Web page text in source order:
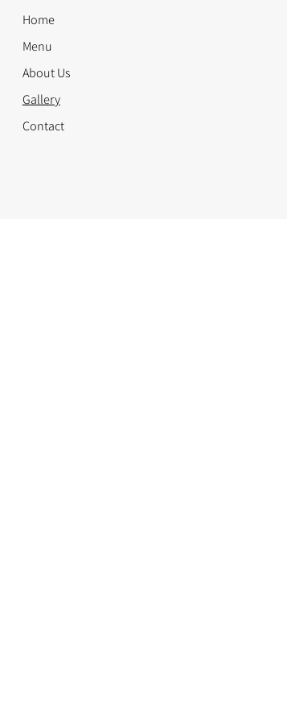
Home
Menu
About Us
Gallery
Contact